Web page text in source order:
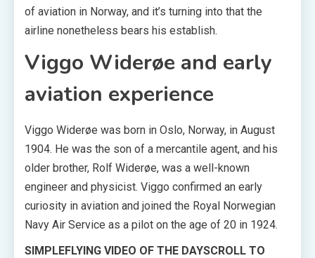
of aviation in Norway, and it’s turning into that the
airline nonetheless bears his establish.
Viggo Widerøe and early
aviation experience
Viggo Widerøe was born in Oslo, Norway, in August
1904. He was the son of a mercantile agent, and his
older brother, Rolf Widerøe, was a well-known
engineer and physicist. Viggo confirmed an early
curiosity in aviation and joined the Royal Norwegian
Navy Air Service as a pilot on the age of 20 in 1924.
SIMPLEFLYING VIDEO OF THE DAYSCROLL TO